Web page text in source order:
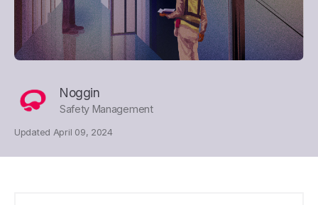
Noggin
Safety Management
Updated April 09, 2024